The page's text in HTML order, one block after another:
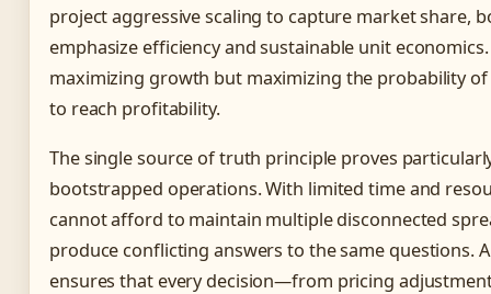
project aggressive scaling to capture market share,
emphasize efficiency and sustainable unit
maximizing growth but maximizing the probability
to reach profitability.
The single source of truth principle proves
bootstrapped operations. With limited time and
cannot afford to maintain multiple disconnected
produce conflicting answers to the same questions.
ensures that every decision—from pricing